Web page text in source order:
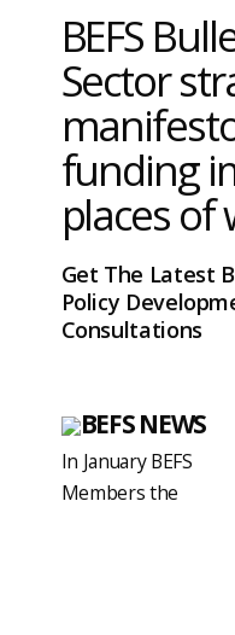
BEFS
Sector
funding
places of
Get The Latest
Policy
Consultations
BEFS NEWS
In January BEFS
Members the